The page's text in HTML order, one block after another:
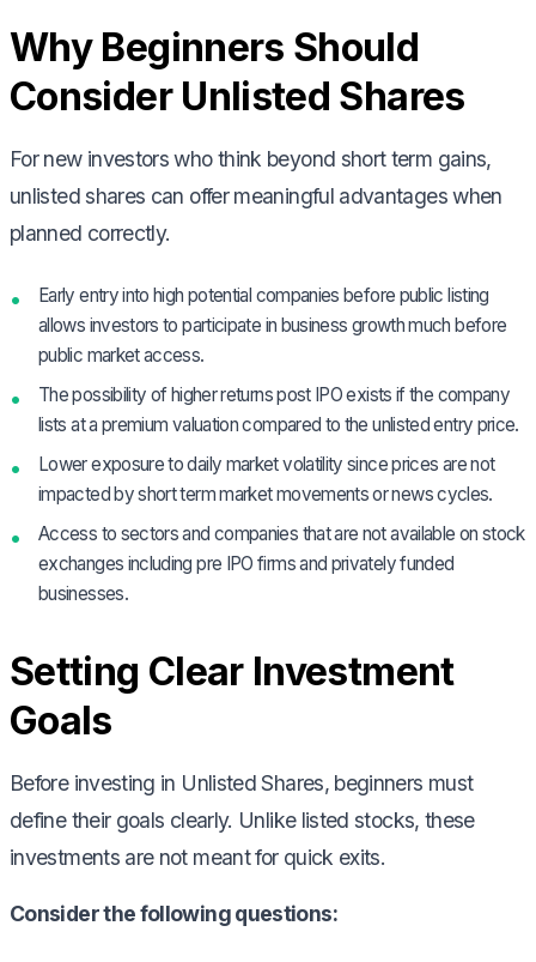
Why Beginners Should
Consider Unlisted Shares
For new investors who think beyond short term gains,
unlisted shares can offer meaningful advantages when
planned correctly.
Early entry into high potential companies before public listing
allows investors to participate in business growth much before
public market access.
The possibility of higher returns post IPO exists if the company
lists at a premium valuation compared to the unlisted entry price.
Lower exposure to daily market volatility since prices are not
impacted by short term market movements or news cycles.
Access to sectors and companies that are not available on stock
exchanges including pre IPO firms and privately funded
businesses.
Setting Clear Investment
Goals
Before investing in Unlisted Shares, beginners must
define their goals clearly. Unlike listed stocks, these
investments are not meant for quick exits.
Consider the following questions: